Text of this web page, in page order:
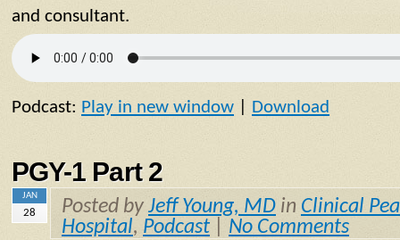
and consultant.
Podcast: Play in new window Download
PGY-1 Part 2
JAN
28 Posted by Jeff Young, MD in Clinical
Hospital, Podcast No Comments